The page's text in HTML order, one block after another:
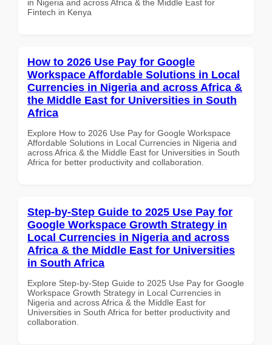
in Nigeria and across Africa & the Middle East for
Fintech in Kenya
How to 2026 Use Pay for Google
Workspace Affordable Solutions in Local
Currencies in Nigeria and across Africa &
the Middle East for Universities in South
Africa
Explore How to 2026 Use Pay for Google Workspace
Affordable Solutions in Local Currencies in Nigeria and
across Africa & the Middle East for Universities in South
Africa for better productivity and collaboration.
Step-by-Step Guide to 2025 Use Pay for
Google Workspace Growth Strategy in
Local Currencies in Nigeria and across
Africa & the Middle East for Universities
in South Africa
Explore Step-by-Step Guide to 2025 Use Pay for Google
Workspace Growth Strategy in Local Currencies in
Nigeria and across Africa & the Middle East for
Universities in South Africa for better productivity and
collaboration.